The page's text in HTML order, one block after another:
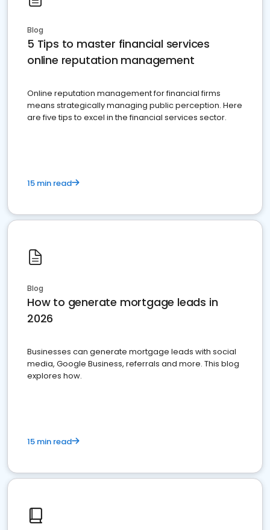
Blog
5 Tips to master financial services
online reputation management
Online reputation management for financial firms
means strategically managing public perception. Here
are five tips to excel in the financial services sector.
15 min read
Blog
How to generate mortgage leads in
2026
Businesses can generate mortgage leads with social
media, Google Business, referrals and more. This blog
explores how.
15 min read